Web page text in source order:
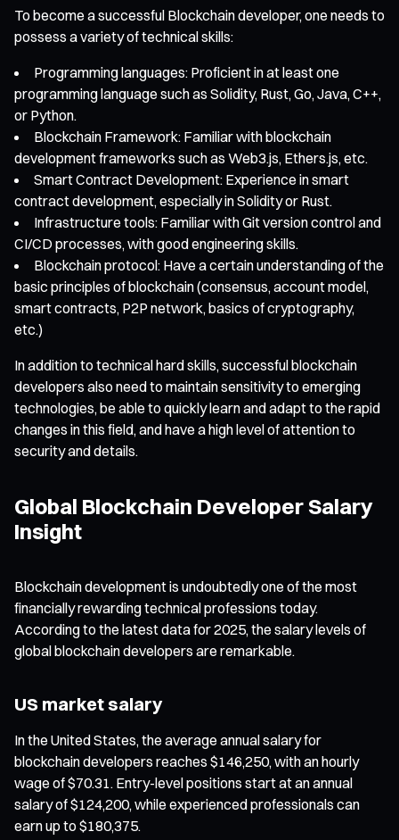
To become a successful Blockchain developer, one needs to
possess a variety of technical skills:
Programming languages: Proficient in at least one
programming language such as Solidity, Rust, Go, Java, C++,
or Python.
Blockchain Framework: Familiar with blockchain
development frameworks such as Web3.js, Ethers.js, etc.
Smart Contract Development: Experience in smart
contract development, especially in Solidity or Rust.
Infrastructure tools: Familiar with Git version control and
CI/CD processes, with good engineering skills.
Blockchain protocol: Have a certain understanding of the
basic principles of blockchain (consensus, account model,
smart contracts, P2P network, basics of cryptography,
etc.)
In addition to technical hard skills, successful blockchain
developers also need to maintain sensitivity to emerging
technologies, be able to quickly learn and adapt to the rapid
changes in this field, and have a high level of attention to
security and details.
Global Blockchain Developer Salary
Insight
Blockchain development is undoubtedly one of the most
financially rewarding technical professions today.
According to the latest data for 2025, the salary levels of
global blockchain developers are remarkable.
US market salary
In the United States, the average annual salary for
blockchain developers reaches $146,250, with an hourly
wage of $70.31. Entry-level positions start at an annual
salary of $124,200, while experienced professionals can
earn up to $180,375.